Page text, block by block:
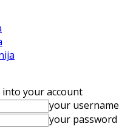
into your account
your username
your password